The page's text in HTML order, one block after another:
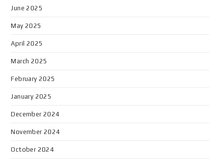
June 2025
May 2025
April 2025
March 2025
February 2025
January 2025
December 2024
November 2024
October 2024